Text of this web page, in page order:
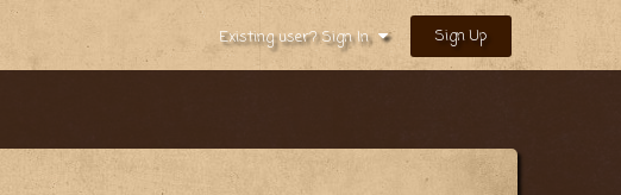
Existing user? Sign In Sign Up